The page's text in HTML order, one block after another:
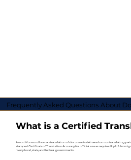
Frequently Asked Questions About
What is a Certified
A word-for-word human translation of documents delivered on our translating
stamped Certificate of Translation Accuracy for official use as required by U.S.
many local, state, and federal governments.